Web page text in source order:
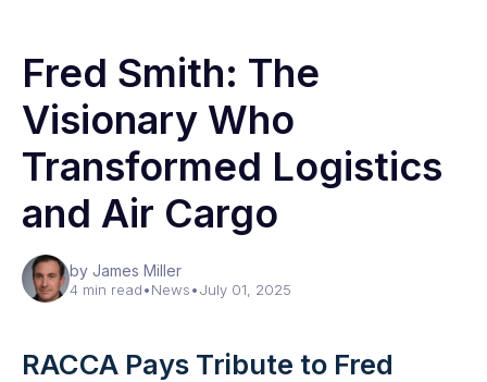
Fred Smith: The
Visionary Who
Transformed Logistics
and Air Cargo
by James Miller
4 min read•News•July 01, 2025
RACCA Pays Tribute to Fred